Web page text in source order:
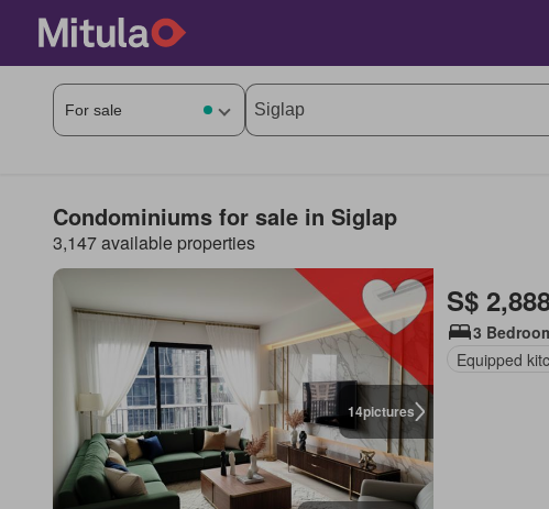
Condominiums for sale in Siglap
3,147 available properties
14pictures
S$
3
Equipped